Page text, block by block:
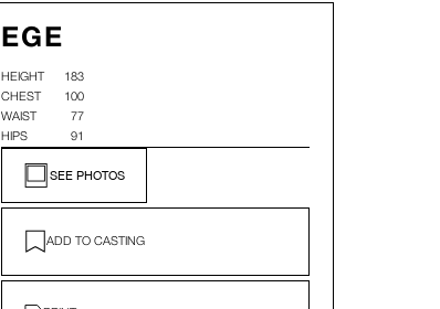
EGE
HEIGHT
183
CHEST
100
WAIST
77
HIPS
91
SEE PHOTOS
ADD TO CASTING